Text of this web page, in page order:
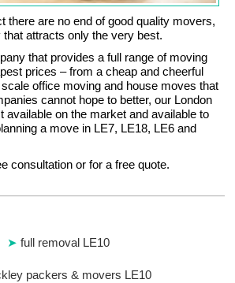
there are no end of good quality movers,
that attracts only the very best.
that provides a full range of moving
prices – from a cheap and cheerful
office moving and house moves that
cannot hope to better, our London
available on the market and available to
a move in LE7, LE18, LE6 and
consultation or for a free quote.
full removal LE10
packers & movers LE10